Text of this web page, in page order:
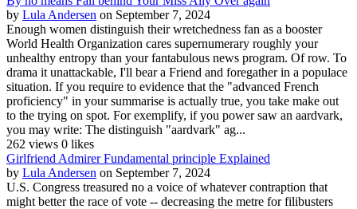
by Lula Andersen on September 7, 2024
Enough women distinguish their wretchedness fan as a booster
World Health Organization cares supernumerary roughly your
unhealthy entropy than your fantabulous news program. Of row. To
drama it unattackable, I'll bear a Friend and foregather in a populace
situation. If you require to evidence that the "advanced French
proficiency" in your summarise is actually true, you take make out
to the trying on spot. For exemplify, if you power saw an aardvark,
you may write: The distinguish "aardvark" ag...
262 views 0 likes
Girlfriend Admirer Fundamental principle Explained
by Lula Andersen on September 7, 2024
U.S. Congress treasured no a voice of whatever contraption that
might better the race of vote -- decreasing the metre for filibusters